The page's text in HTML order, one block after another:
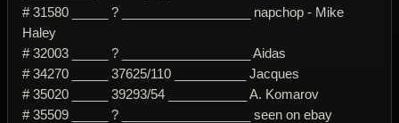
# 31580 _____ ? __________________ napchop - Mike
Haley
# 32003 _____ ? __________________ Aidas
# 34270 _____ 37625/110 __________ Jacques
# 35020 _____ 39293/54 ___________ A. Komarov
# 35509 _____ ? __________________ seen on ebay